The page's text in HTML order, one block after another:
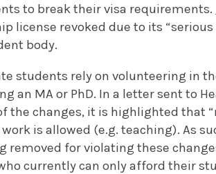
to break their visa requirements.
license revoked due to its
body.
students rely on volunteering in
an MA or PhD. In a letter sent to
the changes, it is highlighted that
is allowed (e.g. teaching). As
removed for violating these
currently can only afford their